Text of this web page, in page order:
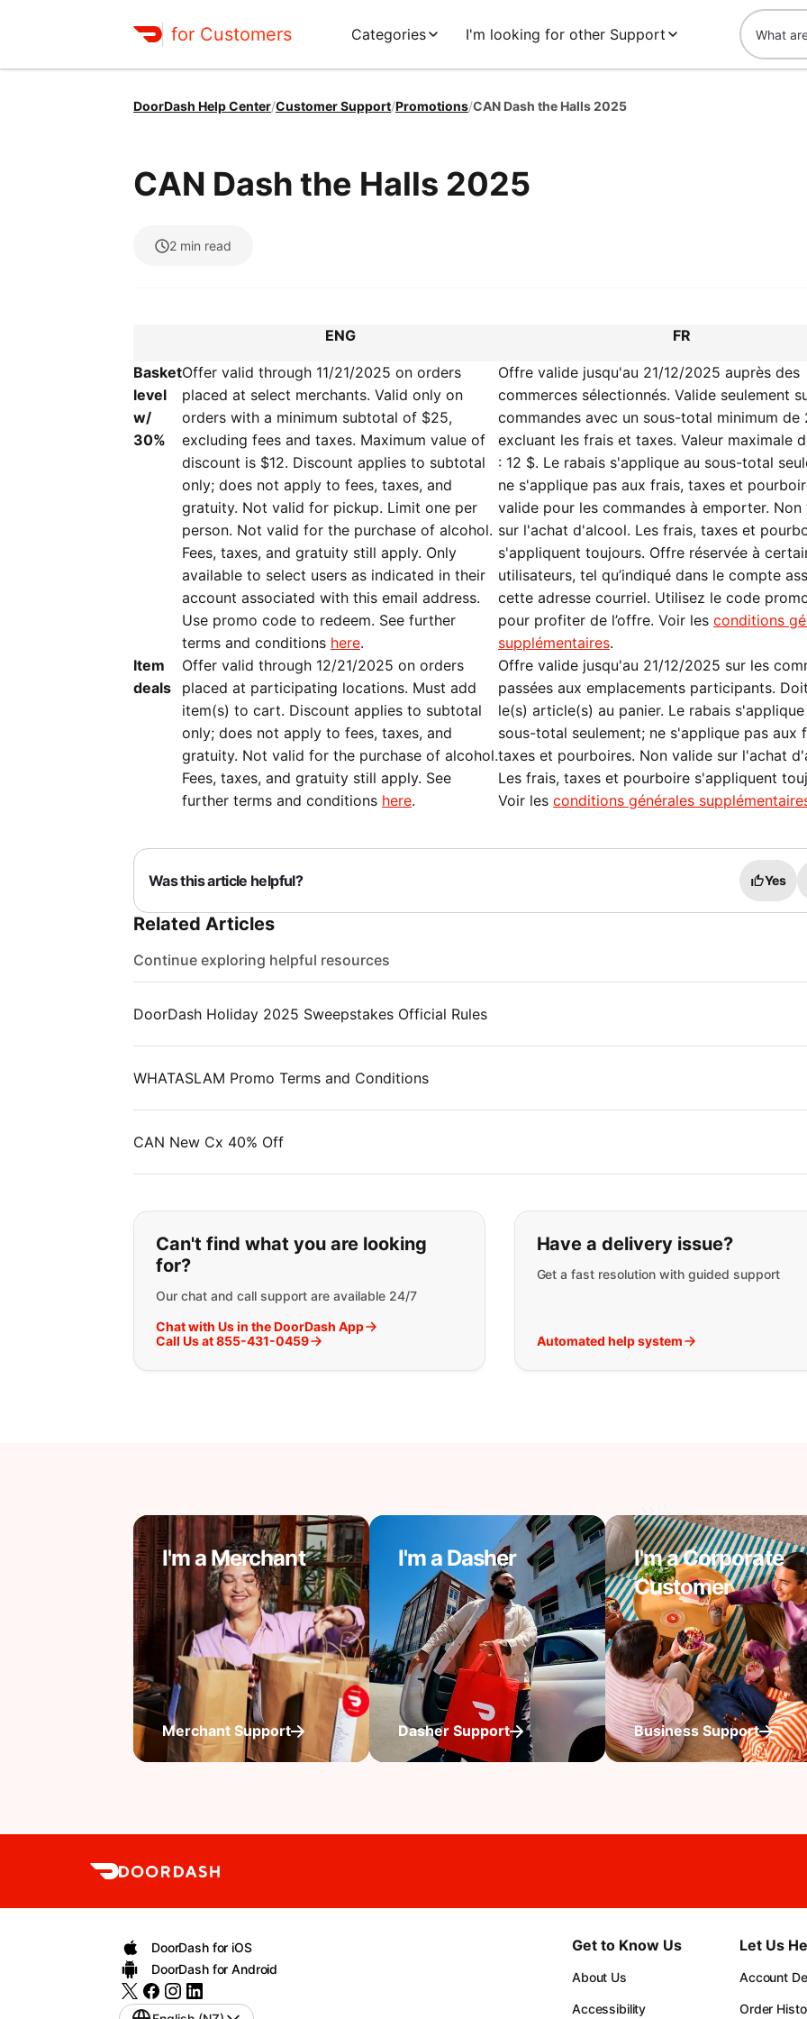
for Customers Categories I'm looking for other Support
DoorDash Help Center/Customer Support/Promotions/CAN Dash the Halls 2025
CAN Dash the Halls 2025
2 min read
ENG FR
Basket
level
w/
30%
Offer valid through 11/21/2025 on orders
placed at select merchants. Valid only on
orders with a minimum subtotal of $25,
excluding fees and taxes. Maximum value of
discount is $12. Discount applies to subtotal
only; does not apply to fees, taxes, and
gratuity. Not valid for pickup. Limit one per
person. Not valid for the purchase of alcohol.
Fees, taxes, and gratuity still apply. Only
available to select users as indicated in their
account associated with this email address.
Use promo code to redeem. See further
terms and conditions here.
Offre valide jusqu'au 21/12/2025 auprès des
commerces sélectionnés. Valide seulement
commandes avec un sous-total minimum de
excluant les frais et taxes. Valeur maximale
: 12 $. Le rabais s'applique au sous-total
ne s'applique pas aux frais, taxes et
valide pour les commandes à emporter. Non
sur l'achat d'alcool. Les frais, taxes et
s'appliquent toujours. Offre réservée à
utilisateurs, tel qu’indiqué dans le compte
cette adresse courriel. Utilisez le code
pour profiter de l’offre. Voir les conditions
supplémentaires.
Item
deals
Offer valid through 12/21/2025 on orders
placed at participating locations. Must add
item(s) to cart. Discount applies to subtotal
only; does not apply to fees, taxes, and
gratuity. Not valid for the purchase of alcohol.
Fees, taxes, and gratuity still apply. See
further terms and conditions here.
Offre valide jusqu'au 21/12/2025 sur les
passées aux emplacements participants.
le(s) article(s) au panier. Le rabais s'applique
sous-total seulement; ne s'applique pas aux
taxes et pourboires. Non valide sur l'achat
Les frais, taxes et pourboire s'appliquent
Voir les conditions générales
Was this article helpful? Yes
Related Articles
Continue exploring helpful resources
DoorDash Holiday 2025 Sweepstakes Official Rules
WHATASLAM Promo Terms and Conditions
CAN New Cx 40% Off
If you can't find what you are looking for:
Can't find what you are looking
for?
Our chat and call support are available 24/7
Chat with Us in the DoorDash App
Call Us at 855-431-0459
Have a delivery issue?
Get a fast resolution with guided support
Automated help system
I'm a Merchant
Merchant Support
I'm a Dasher
Dasher Support
I'm a Corporate
Customer
Business Support
DoorDash for iOS
DoorDash for Android
Get to Know Us
About Us
Accessibility
Let Us
Account
Order